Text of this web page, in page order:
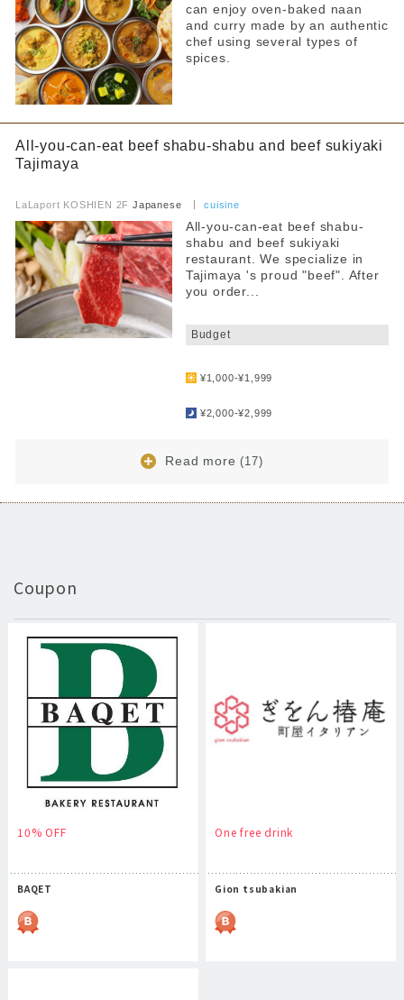
can enjoy oven-baked naan
and curry made by an authentic
chef using several types of
spices.
All-you-can-eat beef shabu-shabu and beef sukiyaki
Tajimaya
LaLaport KOSHIEN 2F Japanese cuisine
All-you-can-eat beef shabu-
shabu and beef sukiyaki
restaurant. We specialize in
Tajimaya 's proud "beef". After
you order...
Budget
¥1,000-¥1,999
¥2,000-¥2,999
Read more(17)
Coupon
10% OFF
BAQET
One free drink
Gion tsubakian